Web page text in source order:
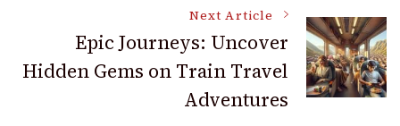
Next Article
Epic Journeys: Uncover
Hidden Gems on Train Travel
Adventures